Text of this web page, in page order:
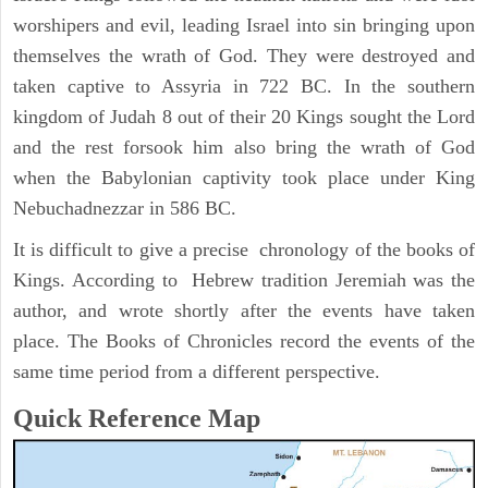
worshipers and evil, leading Israel into sin bringing upon
themselves the wrath of God. They were destroyed and
taken captive to Assyria in 722 BC. In the southern
kingdom of Judah 8 out of their 20 Kings sought the Lord
and the rest forsook him also bring the wrath of God
when the Babylonian captivity took place under King
Nebuchadnezzar in 586 BC.
It is difficult to give a precise chronology of the books of
Kings. According to Hebrew tradition Jeremiah was the
author, and wrote shortly after the events have taken
place. The Books of Chronicles record the events of the
same time period from a different perspective.
Quick Reference Map